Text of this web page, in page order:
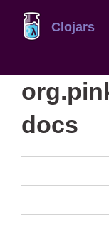
Clojars
docs